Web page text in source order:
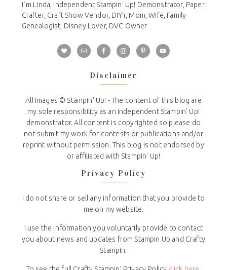
I´m Linda, Independent Stampin' Up! Demonstrator, Paper
Crafter, Craft Show Vendor, DIY'r, Mom, Wife, Family
Genealogist, Disney Lover, DVC Owner
Disclaimer
All Images © Stampin' Up! - The content of this blog are
my sole responsibility as an independent Stampin' Up!
demonstrator. All content is copyrighted so please do
not submit my work for contests or publications and/or
reprint without permission. This blog is not endorsed by
or affiliated with Stampin' Up!
Privacy Policy
I do not share or sell any information that you provide to
me on my website.
I use the information you voluntarily provide to contact
you about news and updates from Stampin Up and Crafty
Stampin.